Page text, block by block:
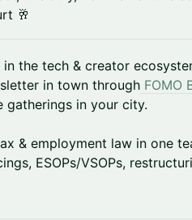
🥂
the tech & creator
in town through FOMO
gatherings in your city.
& employment law in one
ESOPs/VSOPs,